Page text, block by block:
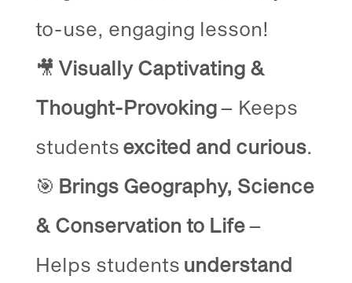
to-use, engaging lesson!
🎥 Visually Captivating &
Thought-Provoking– Keeps
students excited and curious.
🎯 Brings Geography, Science
& Conservation to Life–
Helps students understand